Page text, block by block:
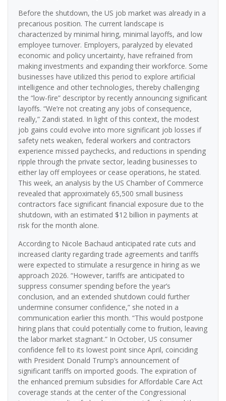
Before the shutdown, the US job market was already in a
precarious position. The current landscape is
characterized by minimal hiring, minimal layoffs, and low
employee turnover. Employers, paralyzed by elevated
economic and policy uncertainty, have refrained from
making investments and expanding their workforce. Some
businesses have utilized this period to explore artificial
intelligence and other technologies, thereby challenging
the “low-fire” descriptor by recently announcing significant
layoffs. “We’re not creating any jobs of consequence,
really,” Zandi stated. In light of this context, the modest
job gains could evolve into more significant job losses if
safety nets weaken, federal workers and contractors
experience missed paychecks, and reductions in spending
ripple through the private sector, leading businesses to
either lay off employees or cease operations, he stated.
This week, an analysis by the US Chamber of Commerce
revealed that approximately 65,500 small business
contractors face significant financial exposure due to the
shutdown, with an estimated $12 billion in payments at
risk for the month alone.
According to Nicole Bachaud anticipated rate cuts and
increased clarity regarding trade agreements and tariffs
were expected to stimulate a resurgence in hiring as we
approach 2026. “However, tariffs are anticipated to
suppress consumer spending before the year’s
conclusion, and an extended shutdown could further
undermine consumer confidence,” she noted in a
communication earlier this month. “This would postpone
hiring plans that could potentially come to fruition, leaving
the labor market stagnant.” In October, US consumer
confidence fell to its lowest point since April, coinciding
with President Donald Trump’s announcement of
significant tariffs on imported goods. The expiration of
the enhanced premium subsidies for Affordable Care Act
coverage stands at the center of the Congressional